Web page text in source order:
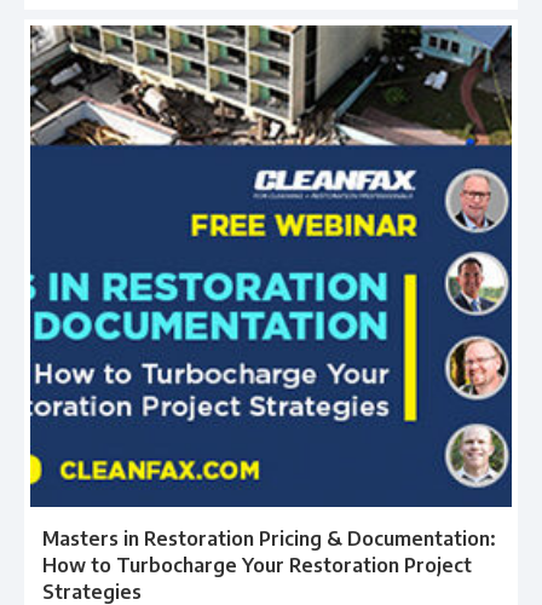
Masters in Restoration Pricing & Documentation:
How to Turbocharge Your Restoration Project
Strategies